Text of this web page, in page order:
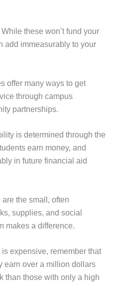
While these won’t fund your
add immeasurably to your
offer many ways to get
through campus
partnerships.
is determined through the
earn money, and
in future financial aid
are the small, often
supplies, and social
makes a difference.
expensive, remember that
earn over a million dollars
than those with only a high